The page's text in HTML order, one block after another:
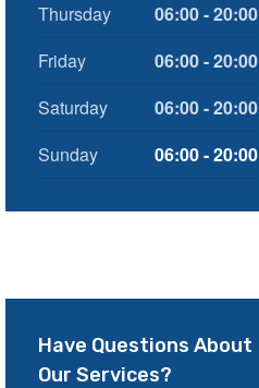
Thursday
06:00 - 20:00
Friday
06:00 - 20:00
Saturday
06:00 - 20:00
Sunday
06:00 - 20:00
Have Questions About
Our Services?